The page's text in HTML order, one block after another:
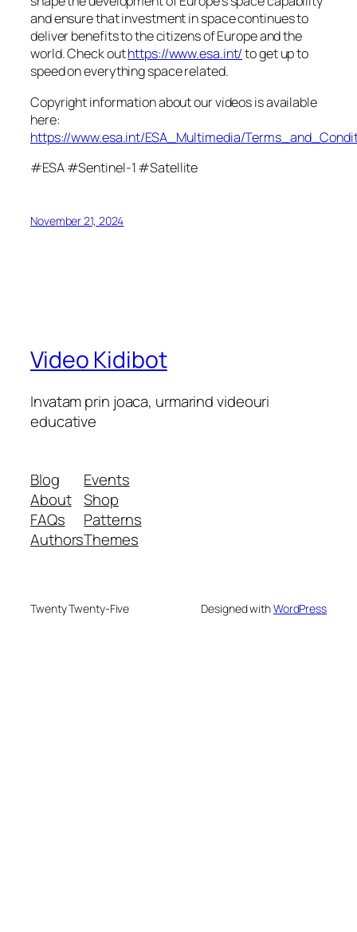
and ensure that investment in space continues to
deliver benefits to the citizens of Europe and the
world. Check outhttps://www.esa.int/to get up to
speed on everything space related.
Copyright information about our videos is available
here:
https://www.esa.int/ESA_Multimedia/
#ESA #Sentinel-1 #Satellite
November 21, 2024
Video Kidibot
Invatam prin joaca, urmarind videouri
educative
Blog
About
FAQs
Authors
Events
Shop
Patterns
Themes
Twenty Twenty-Five Designed withWordPress